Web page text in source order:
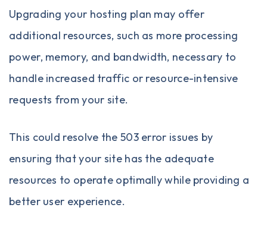
Upgrading your hosting plan may offer
additional resources, such as more processing
power, memory, and bandwidth, necessary to
handle increased traffic or resource-intensive
requests from your site.
This could resolve the 503 error issues by
ensuring that your site has the adequate
resources to operate optimally while providing a
better user experience.